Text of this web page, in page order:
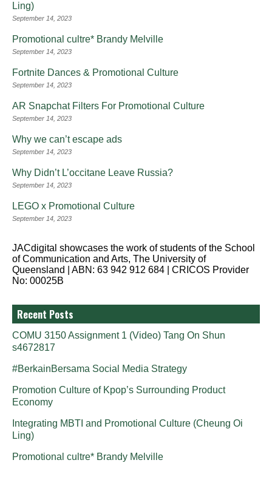
Ling)
September 14, 2023
Promotional cultre* Brandy Melville
September 14, 2023
Fortnite Dances & Promotional Culture
September 14, 2023
AR Snapchat Filters For Promotional Culture
September 14, 2023
Why we can’t escape ads
September 14, 2023
Why Didn’t L’occitane Leave Russia?
September 14, 2023
LEGO x Promotional Culture
September 14, 2023
JACdigital showcases the work of students of the School
of Communication and Arts, The University of
Queensland | ABN: 63 942 912 684 | CRICOS Provider
No: 00025B
Recent Posts
COMU 3150 Assignment 1 (Video) Tang On Shun
s4672817
#BerkainBersama Social Media Strategy
Promotion Culture of Kpop’s Surrounding Product
Economy
Integrating MBTI and Promotional Culture (Cheung Oi
Ling)
Promotional cultre* Brandy Melville